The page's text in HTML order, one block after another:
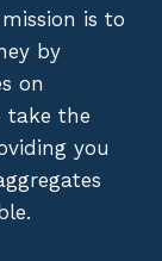
is to
by
on
take the
you